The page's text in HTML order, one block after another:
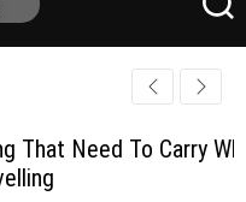
S
r
c
Need To Carry When